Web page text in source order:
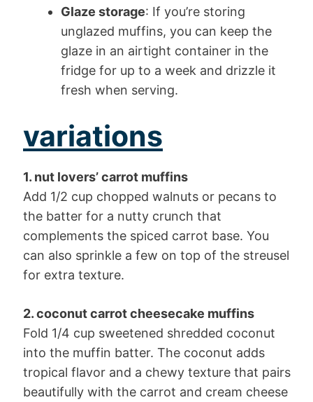
Glaze storage: If you’re storing
unglazed muffins, you can keep the
glaze in an airtight container in the
fridge for up to a week and drizzle it
fresh when serving.
variations
1. nut lovers’ carrot muffins
Add 1/2 cup chopped walnuts or pecans to
the batter for a nutty crunch that
complements the spiced carrot base. You
can also sprinkle a few on top of the streusel
for extra texture.
2. coconut carrot cheesecake muffins
Fold 1/4 cup sweetened shredded coconut
into the muffin batter. The coconut adds
tropical flavor and a chewy texture that pairs
beautifully with the carrot and cream cheese